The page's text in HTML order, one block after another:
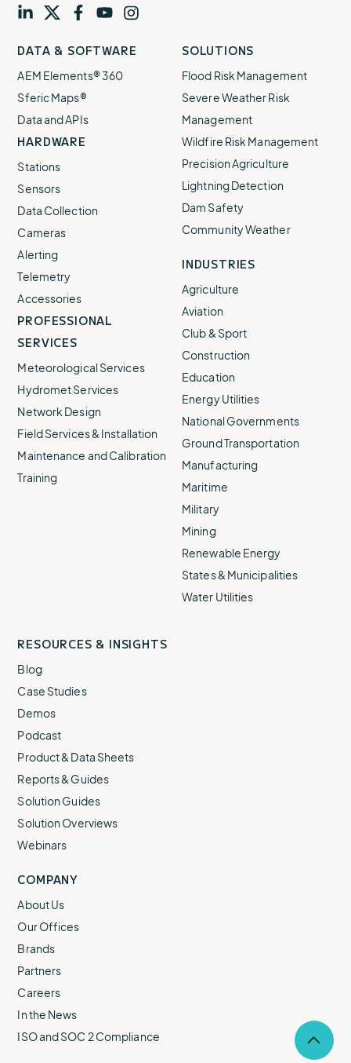
our our our our our
DATA & SOFTWARE
AEM Elements® 360
Sferic Maps®
Data and APIs
HARDWARE
Stations
Sensors
Data Collection
Cameras
Alerting
Telemetry
Accessories
PROFESSIONAL
SERVICES
Meteorological Services
Hydromet Services
Network Design
Field Services & Installation
Maintenance and Calibration
Training
SOLUTIONS
Flood Risk Management
Severe Weather Risk
Management
Wildfire Risk Management
Precision Agriculture
Lightning Detection
Dam Safety
Community Weather
INDUSTRIES
Agriculture
Aviation
Club & Sport
Construction
Education
Energy Utilities
National Governments
Ground Transportation
Manufacturing
Maritime
Military
Mining
Renewable Energy
States & Municipalities
Water Utilities
RESOURCES & INSIGHTS
Blog
Case Studies
Demos
Podcast
Product & Data Sheets
Reports & Guides
Solution Guides
Solution Overviews
Webinars
COMPANY
About Us
Our Offices
Brands
Partners
Careers
In the News
ISO and SOC 2 Compliance